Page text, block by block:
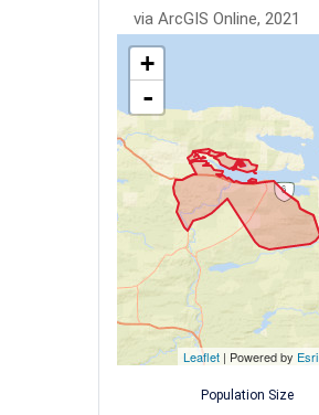
via ArcGIS Online, 2021
+
-
Leaflet | Powered by Esri
Population Size